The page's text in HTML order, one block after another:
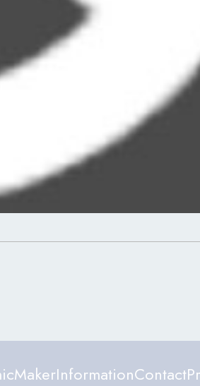
MakerInformationContact